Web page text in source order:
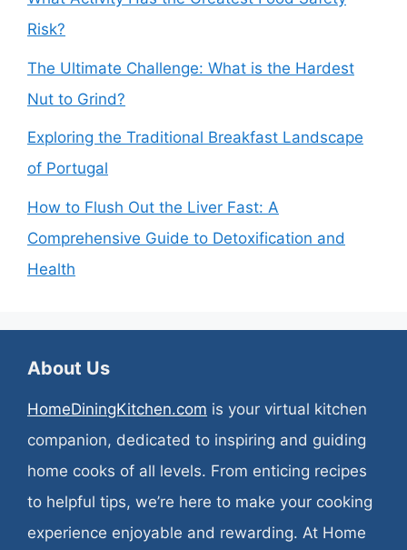
Risk?
The Ultimate Challenge: What is the Hardest
Nut to Grind?
Exploring the Traditional Breakfast Landscape
of Portugal
How to Flush Out the Liver Fast: A
Comprehensive Guide to Detoxification and
Health
About Us
HomeDiningKitchen.com is your virtual kitchen
companion, dedicated to inspiring and guiding
home cooks of all levels. From enticing recipes
to helpful tips, we’re here to make your cooking
experience enjoyable and rewarding. At Home